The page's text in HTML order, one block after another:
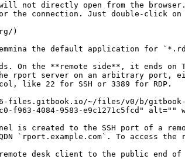
will not directly open from the
connection. Just double-click on it.
)
the default application for
On the **remote side**, it ends
rport server on an arbitrary port,
like 22 for SSH or 3389 for RDP.
~/files/v0/b/gitbook-x-
f963-4084-9583-e9c1271c5fcd" alt=""
is created to the SSH port of a
`rport.example.com`. To access
desk client to the public end